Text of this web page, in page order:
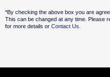
*By checking the above box you are
This can be changed at any time. Please
for more details or Contact Us.